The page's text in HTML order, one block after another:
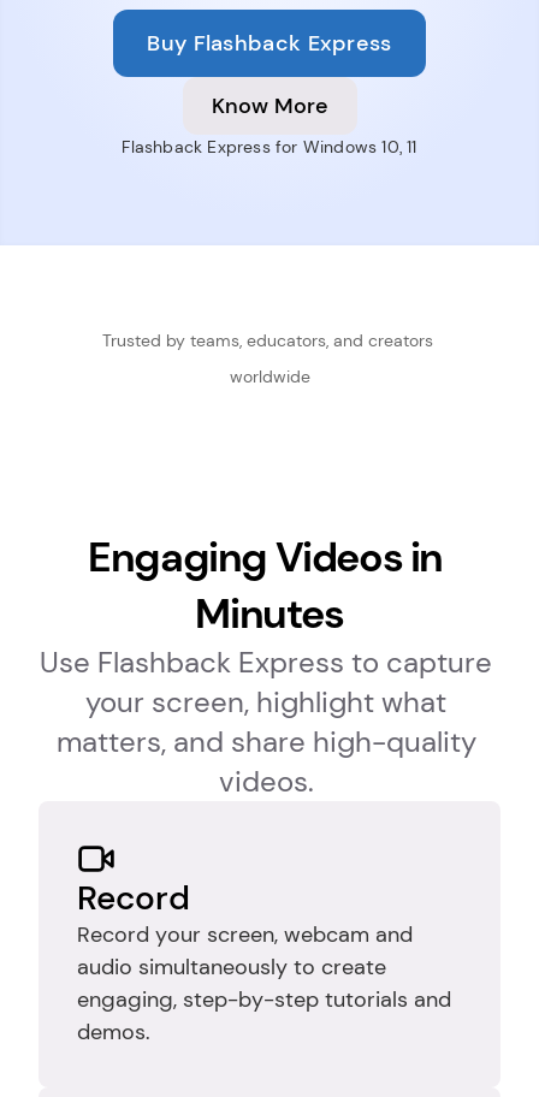
Buy Flashback Express
Know More
Flashback Express for Windows 10, 11
Trusted by teams, educators, and creators
worldwide
Engaging Videos in
Minutes
Use Flashback Express to capture
your screen, highlight what
matters, and share high-quality
videos.
Record
Record your screen, webcam and
audio simultaneously to create
engaging, step-by-step tutorials and
demos.